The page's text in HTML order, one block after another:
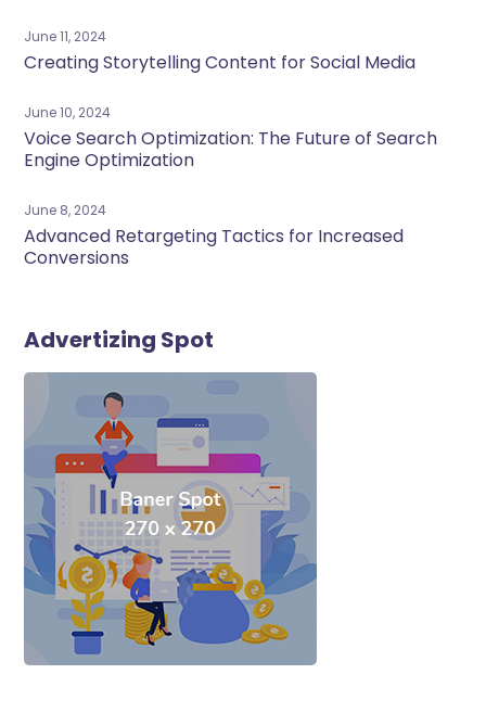
June 11, 2024
Creating Storytelling Content for Social Media
June 10, 2024
Voice Search Optimization: The Future of Search
Engine Optimization
June 8, 2024
Advanced Retargeting Tactics for Increased
Conversions
Advertizing Spot